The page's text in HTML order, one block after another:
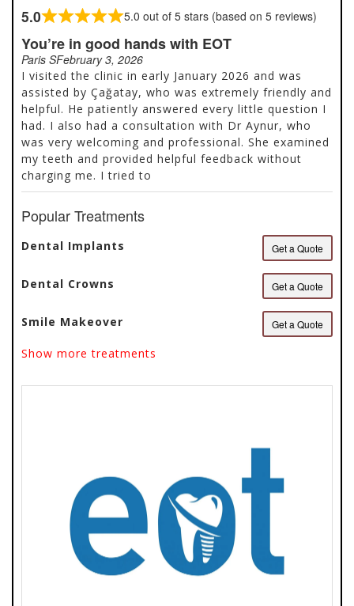
advanced diagnostics such as 3D imaging, digital
scanning, and computer assisted planning, enabling
accurate implant placement, functional
rehabilitation, and predictable aesthetic outcomes.
Our treatments include implantology and bone
regeneration, full mouth rehabilitation, periodontal
care, preventive and biomimetic dentistry, and
digital smile design, all coordinated within a
structured treatment strategy. We follow
international sterilization standards, ensure...
5.0
Rated
5.0
out
of
5.0 out of 5 stars (based on 5 reviews)
You’re in good hands with EOT
February 3, 2026
I visited the clinic in early January 2026 and was
assisted by Çağatay, who was extremely friendly and
helpful. He patiently answered every little question I
had. I also had a consultation with Dr Aynur, who
was very welcoming and professional. She examined
my teeth and provided helpful feedback without
charging me. I tried to
Paris S
Popular Treatments
Dental Implants Get a Quote
Dental Crowns Get a Quote
Smile Makeover Get a Quote
Show more treatments